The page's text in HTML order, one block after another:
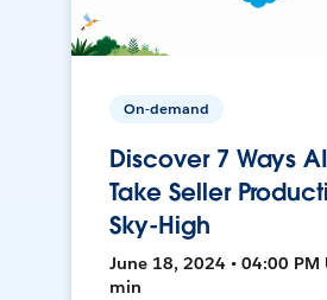
On-demand
Discover 7 Ways
Take Seller
Sky-High
June 18, 2024 • 04:00 PM
min